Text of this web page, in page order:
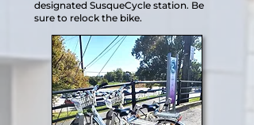
designated SusqueCycle station. Be
sure to relock the bike.